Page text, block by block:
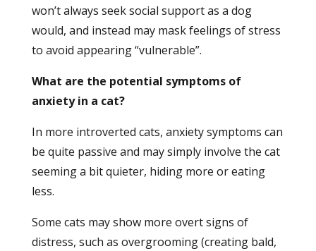
won’t always seek social support as a dog
would, and instead may mask feelings of stress
to avoid appearing “vulnerable”.
What are the potential symptoms of
anxiety in a cat?
In more introverted cats, anxiety symptoms can
be quite passive and may simply involve the cat
seeming a bit quieter, hiding more or eating
less.
Some cats may show more overt signs of
distress, such as overgrooming (creating bald,